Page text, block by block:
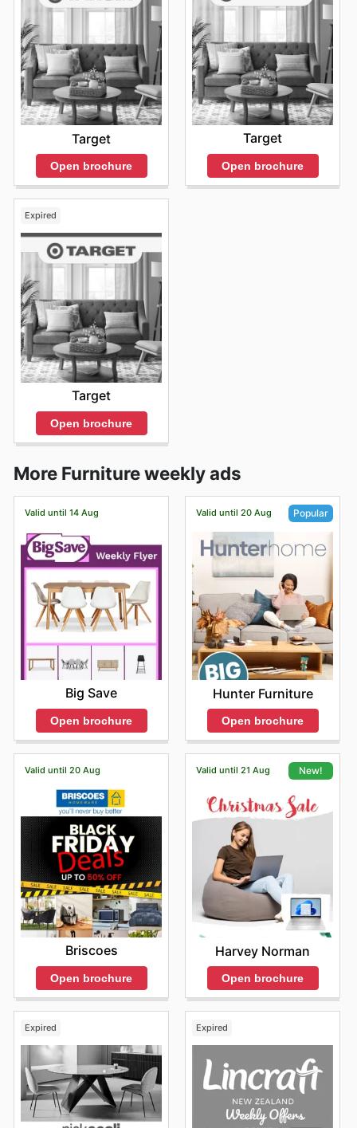
Target
Open brochure
Target
Open brochure
Expired
Target
Open brochure
More Furniture weekly ads
Valid until 14 Aug
Big Save
Open brochure
Valid until 20 Aug Popular
Hunter Furniture
Open brochure
Valid until 20 Aug
Briscoes
Open brochure
Valid until 21 Aug New!
Harvey Norman
Open brochure
Expired Expired